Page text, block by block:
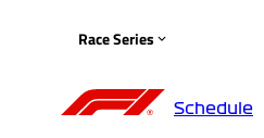
Race Series
Schedule